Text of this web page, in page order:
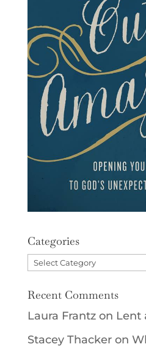
Categories
Categories
Recent Comments
Laura Frantzon Lent
Stacey Thackeron